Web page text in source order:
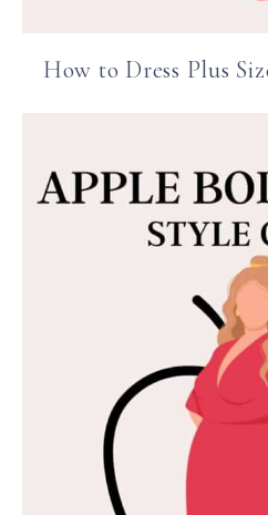
How to Dress Plus